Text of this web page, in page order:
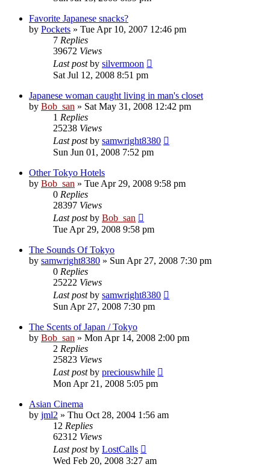
Favorite Japanese snacks?
by Pockets » Tue Apr 10, 2007 12:46 pm
7 Replies
39672 Views
Last postby silvermoon
Sat Jul 12, 2008 8:51 pm
Japanese woman caught living in man's closet
by Bob_san » Sat May 31, 2008 12:42 pm
1 Replies
25238 Views
Last postby samwright8380
Sun Jun 01, 2008 7:52 pm
Other Tokyo Hotels
by Bob_san » Tue Apr 29, 2008 9:58 pm
0 Replies
28397 Views
Last postby Bob_san
Tue Apr 29, 2008 9:58 pm
The Sounds Of Tokyo
by samwright8380 » Sun Apr 27, 2008 7:30 pm
0 Replies
25222 Views
Last postby samwright8380
Sun Apr 27, 2008 7:30 pm
The Scents of Japan / Tokyo
by Bob_san » Mon Apr 14, 2008 2:00 pm
2 Replies
25823 Views
Last postby preciouswhile
Mon Apr 21, 2008 5:05 pm
Asian Cinema
by jml2 » Thu Oct 28, 2004 1:56 am
12 Replies
62312 Views
Last postby LostCalls
Wed Feb 20, 2008 3:27 am